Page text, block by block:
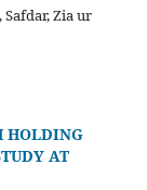
Zia ur
HOLDING
AT